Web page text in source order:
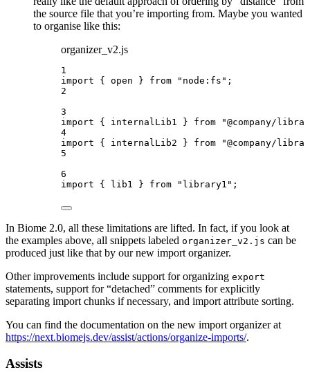
the source file that you’re importing from. Maybe you wanted
to organise like this:
organizer_v2.js
1
import { open } from " node:fs " ;
2
3
import { internalLib1 } from "@company/
4
import { internalLib2 } from "@company/
5
6
import { lib1 } from " library1 " ;
In Biome 2.0, all these limitations are lifted. In fact, if you look at
the examples above, all snippets labeled organizer_v2.js can be
produced just like that by our new import organizer.
Other improvements include support for organizing export
statements, support for “detached” comments for explicitly
separating import chunks if necessary, and import attribute sorting.
You can find the documentation on the new import organizer at
https://next.biomejs.dev/assist/actions/organize-imports/.
Assists